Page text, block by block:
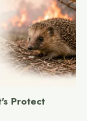
Protect